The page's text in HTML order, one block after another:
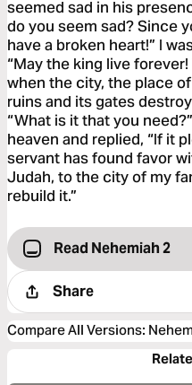
seemed sad in his
do you seem sad? Since
have a broken heart!” I
“May the king live
when the city, the place
ruins and its gates
“What is it that you
heaven and replied, “If it
servant has found favor
Judah, to the city of my
rebuild it.”
Read Nehemiah 2
Share
Compare All Versions: